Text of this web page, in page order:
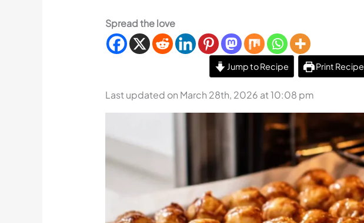
Spread the love
Jump to Recipe Print Recipe
Last updated on March 28th, 2026 at 10:08 pm